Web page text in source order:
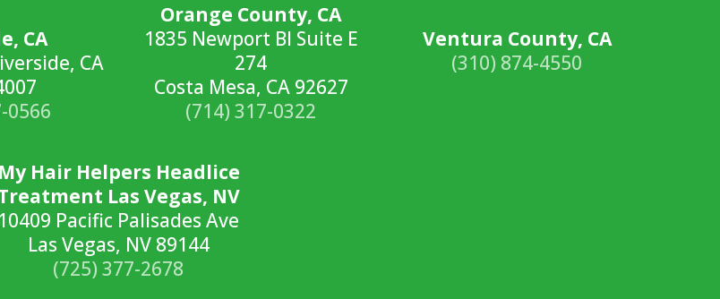
CA
CA
0566
Orange County, CA
1835 Newport Bl Suite E
274
Costa Mesa, CA 92627
(714) 317-0322
Ventura County, CA
(310) 874-4550
My Hair Helpers Headlice
Las Vegas, NV
10409 Pacific Palisades Ave
Las Vegas, NV 89144
(725) 377-2678